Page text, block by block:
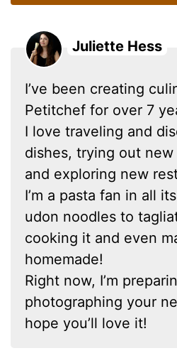
Juliette Hess
I’ve been creating
Petitchef for over 7
I love traveling and
dishes, trying out
and exploring new
I’m a pasta fan in all
udon noodles to
cooking it and even
homemade!
Right now, I’m
photographing your
hope you’ll love it!